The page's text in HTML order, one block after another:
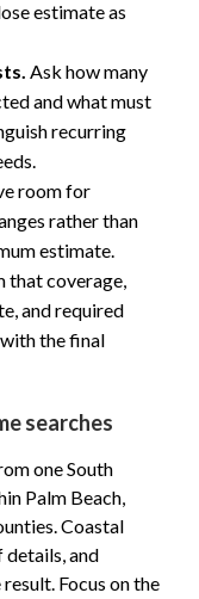
estimate as
Ask how many
and what must
recurring
room for
rather than
estimate.
that coverage,
and required
the final
searches
one South
Palm Beach,
Coastal
details, and
Focus on the